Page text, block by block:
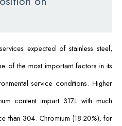
expected of stainless steel,
of the most important factors in its
service conditions. Higher
content impart 317L with much
than 304. Chromium (18-20%), for